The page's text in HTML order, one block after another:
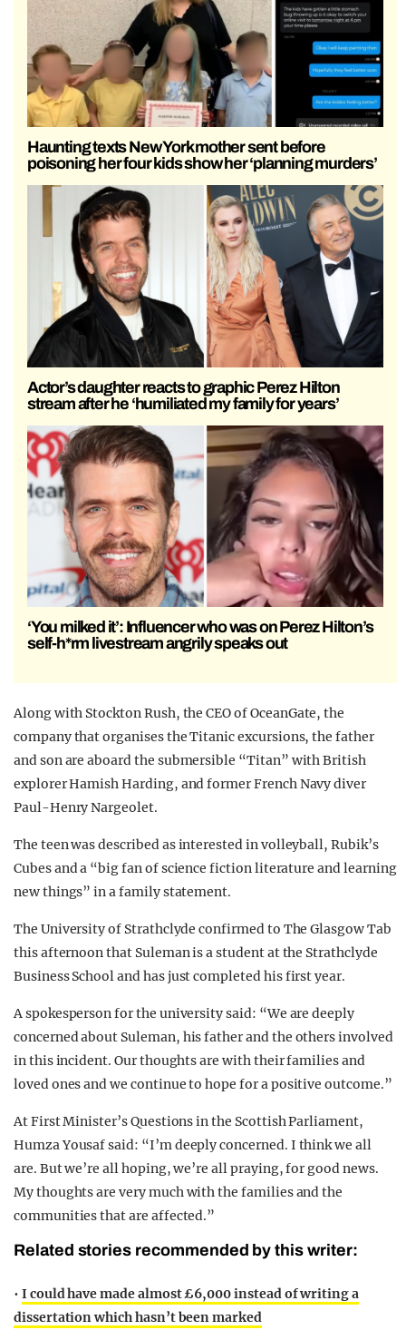
Haunting texts New York mother sent before
poisoning her four kids show her ‘planning murders’
Actor’s daughter reacts to graphic Perez Hilton
stream after he ‘humiliated my family for years’
‘You milked it’: Influencer who was on Perez Hilton’s
self-h*rm livestream angrily speaks out
Along with Stockton Rush, the CEO of OceanGate, the
company that organises the Titanic excursions, the father
and son are aboard the submersible “Titan” with British
explorer Hamish Harding, and former French Navy diver
Paul-Henry Nargeolet.
The teen was described as interested in volleyball, Rubik’s
Cubes and a “big fan of science fiction literature and learning
new things” in a family statement.
The University of Strathclyde confirmed to The Glasgow Tab
this afternoon that Suleman is a student at the Strathclyde
Business School and has just completed his first year.
A spokesperson for the university said: “We are deeply
concerned about Suleman, his father and the others involved
in this incident. Our thoughts are with their families and
loved ones and we continue to hope for a positive outcome.”
At First Minister’s Questions in the Scottish Parliament,
Humza Yousaf said: “I’m deeply concerned. I think we all
are. But we’re all hoping, we’re all praying, for good news.
My thoughts are very much with the families and the
communities that are affected.”
Related stories recommended by this writer:
• I could have made almost £6,000 instead of writing a
dissertation which hasn’t been marked